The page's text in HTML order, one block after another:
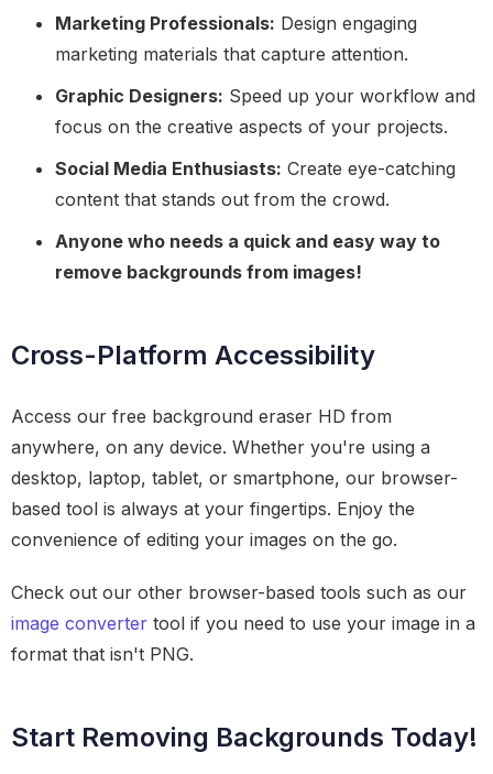
Marketing Professionals: Design engaging
marketing materials that capture attention.
Graphic Designers: Speed up your workflow and
focus on the creative aspects of your projects.
Social Media Enthusiasts: Create eye-catching
content that stands out from the crowd.
Anyone who needs a quick and easy way to
remove backgrounds from images!
Cross-Platform Accessibility
Access our free background eraser HD from
anywhere, on any device. Whether you're using a
desktop, laptop, tablet, or smartphone, our browser-
based tool is always at your fingertips. Enjoy the
convenience of editing your images on the go.
Check out our other browser-based tools such as our
image converter tool if you need to use your image in a
format that isn't PNG.
Start Removing Backgrounds Today!